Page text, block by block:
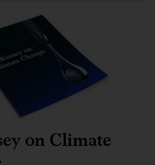
on Climate